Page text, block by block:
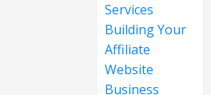
Services
Building Your
Affiliate
Website
Business